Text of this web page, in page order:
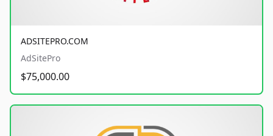
ADSITEPRO.COM
AdSitePro
$75,000.00